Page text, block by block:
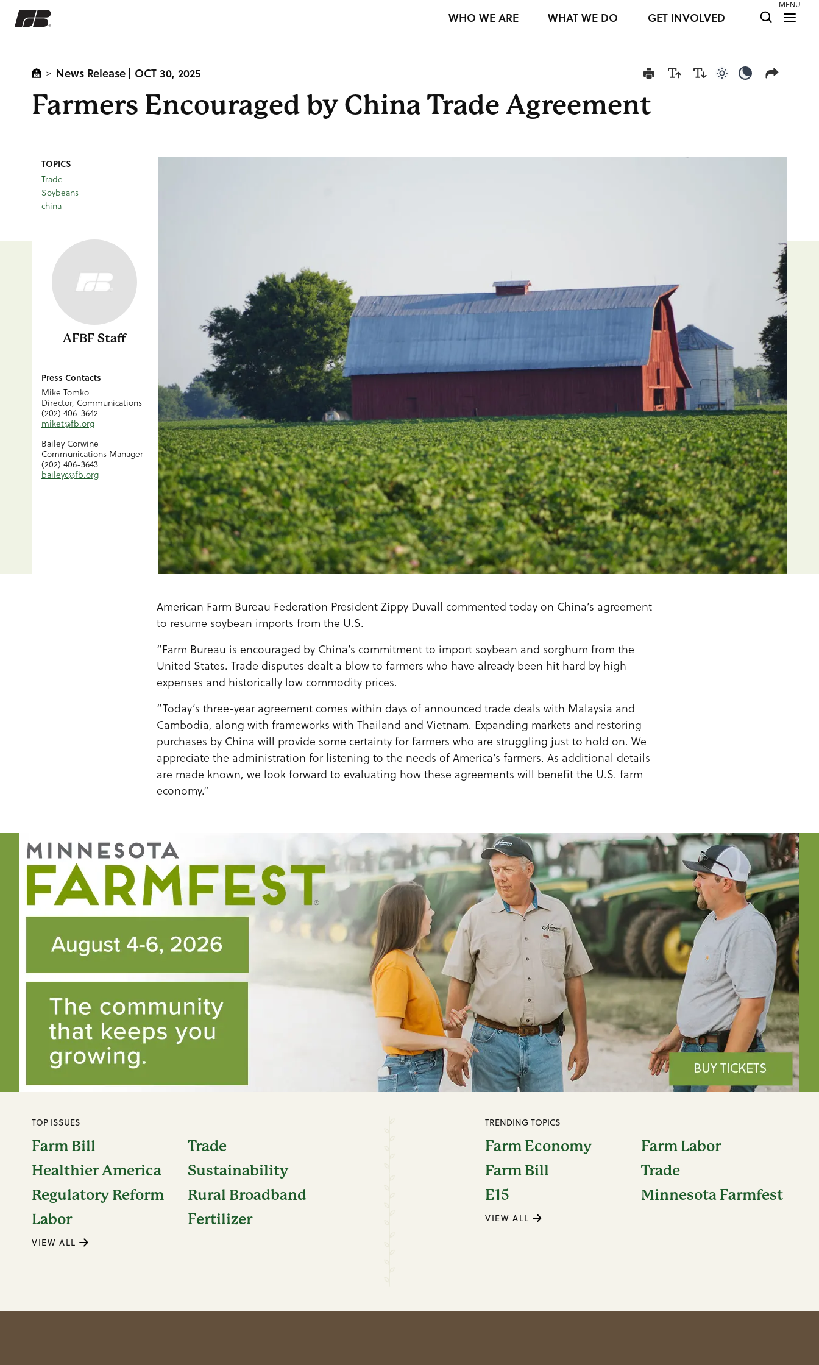
MENU
WHO WE ARE WHAT WE DO GET INVOLVED
> News Release | OCT 30, 2025
Farmers Encouraged by China Trade Agreement
TOPICS
Trade
Soybeans
china
AFBF Staff
Press Contacts
Mike Tomko
Director, Communications
(202) 406-3642
miket@fb.org
Bailey Corwine
Communications Manager
(202) 406-3643
baileyc@fb.org
American Farm Bureau Federation President Zippy Duvall commented today on China’s agreement
to resume soybean imports from the U.S.
“Farm Bureau is encouraged by China’s commitment to import soybean and sorghum from the
United States. Trade disputes dealt a blow to farmers who have already been hit hard by high
expenses and historically low commodity prices.
“Today’s three-year agreement comes within days of announced trade deals with Malaysia and
Cambodia, along with frameworks with Thailand and Vietnam. Expanding markets and restoring
purchases by China will provide some certainty for farmers who are struggling just to hold on. We
appreciate the administration for listening to the needs of America’s farmers. As additional details
are made known, we look forward to evaluating how these agreements will benefit the U.S. farm
economy.”
TOP ISSUES
Farm Bill
Trade
Healthier America
Sustainability
Regulatory Reform
Rural Broadband
Labor
Fertilizer
VIEW ALL
TRENDING TOPICS
Farm Economy
Farm Labor
Farm Bill
Trade
E15
Minnesota Farmfest
VIEW ALL